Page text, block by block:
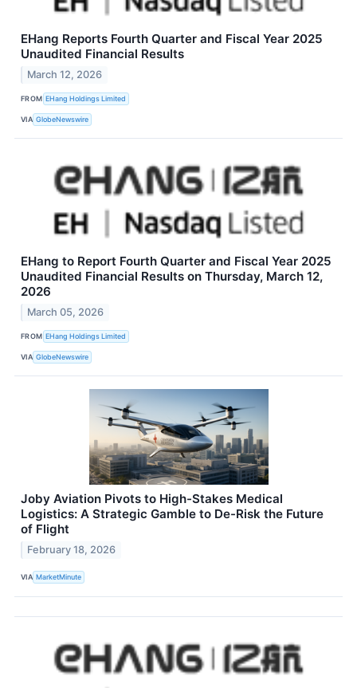
EHang Reports Fourth Quarter and Fiscal Year 2025
Unaudited Financial Results
March 12, 2026
FROM EHang Holdings Limited
VIA GlobeNewswire
EHang to Report Fourth Quarter and Fiscal Year 2025
Unaudited Financial Results on Thursday, March 12,
2026
March 05, 2026
FROM EHang Holdings Limited
VIA GlobeNewswire
Joby Aviation Pivots to High-Stakes Medical
Logistics: A Strategic Gamble to De-Risk the Future
of Flight
February 18, 2026
VIA MarketMinute